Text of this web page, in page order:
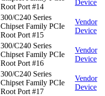
Root Port #14
Device
300/C240 Series
Chipset Family PCIe
Root Port #15
Vendor
Device
300/C240 Series
Chipset Family PCIe
Root Port #16
Vendor
Device
300/C240 Series
Chipset Family PCIe
Root Port #17
Vendor
Device